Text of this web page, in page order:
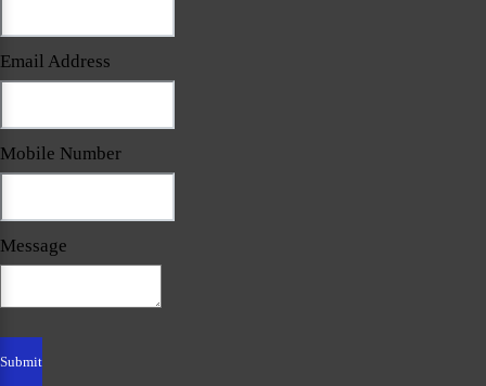
Email Address
Mobile Number
Message